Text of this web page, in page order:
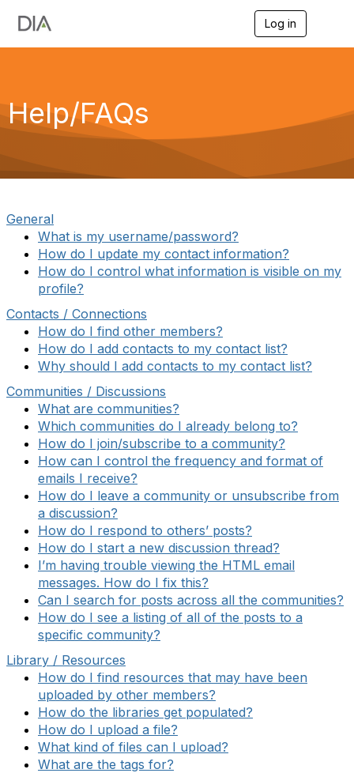
Log in
g
a
Help/FAQs
General
What is my username/password?
How do I update my contact information?
How do I control what information is visible on my
profile?
Contacts / Connections
How do I find other members?
How do I add contacts to my contact list?
Why should I add contacts to my contact list?
Communities / Discussions
What are communities?
Which communities do I already belong to?
How do I join/subscribe to a community?
How can I control the frequency and format of
emails I receive?
How do I leave a community or unsubscribe from
a discussion?
How do I respond to others’ posts?
How do I start a new discussion thread?
I’m having trouble viewing the HTML email
messages. How do I fix this?
Can I search for posts across all the communities?
How do I see a listing of all of the posts to a
specific community?
Library / Resources
How do I find resources that may have been
uploaded by other members?
How do the libraries get populated?
How do I upload a file?
What kind of files can I upload?
What are the tags for?